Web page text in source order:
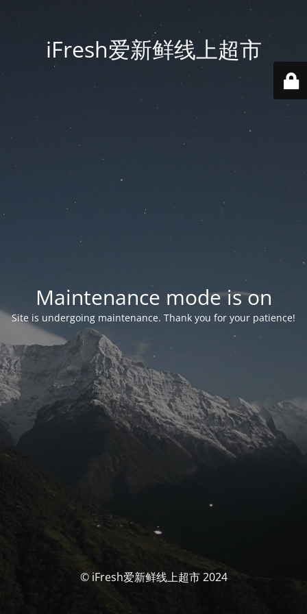
iFresh爱新鲜线上超市
Maintenance mode is on
Site is undergoing maintenance. Thank you for your patience!
© iFresh爱新鲜线上超市 2024